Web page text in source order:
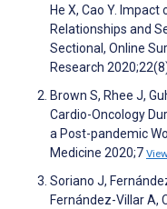
He X, Cao Y.
Relationships and
Sectional, Online
Research
Brown S, Rhee J,
Cardio-Oncology
a Post-pandemic
Medicine 2020;7
Soriano J,
Fernández-Villar A,